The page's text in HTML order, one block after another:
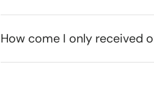
How come I only received